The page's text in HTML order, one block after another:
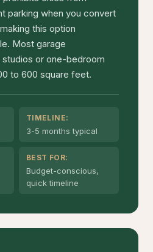
parking when you convert
this option
Most garage
or one-bedroom
to 600 square feet.
TIMELINE:
3-5 months typical
BEST FOR:
Budget-conscious,
quick timeline